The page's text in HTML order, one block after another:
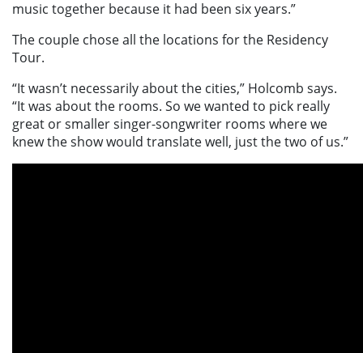
music together because it had been six years.”
The couple chose all the locations for the Residency
Tour.
“It wasn’t necessarily about the cities,” Holcomb says.
“It was about the rooms. So we wanted to pick really
great or smaller singer-songwriter rooms where we
knew the show would translate well, just the two of us.”